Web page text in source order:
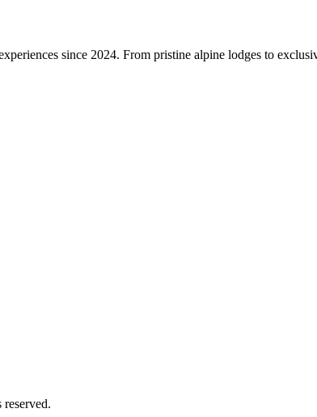
since 2024. From pristine alpine lodges to